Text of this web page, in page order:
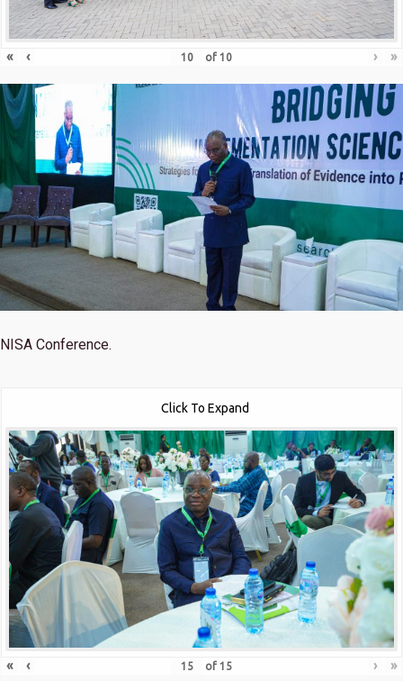
« ‹ of 10 › »
NISA Conference.
Click To Expand
« ‹ of 15 › »